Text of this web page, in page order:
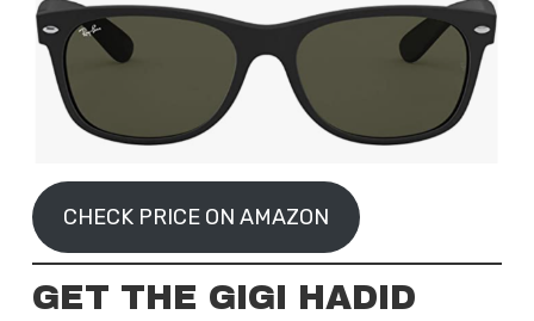
CHECK PRICE ON AMAZON
GET THE GIGI HADID